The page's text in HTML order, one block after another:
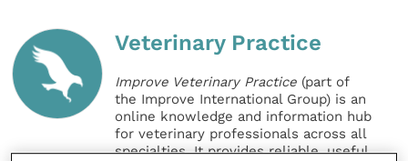
Veterinary Practice
Improve Veterinary Practice (part of
the Improve International Group) is an
online knowledge and information hub
for veterinary professionals across all
specialties. It provides reliable, useful